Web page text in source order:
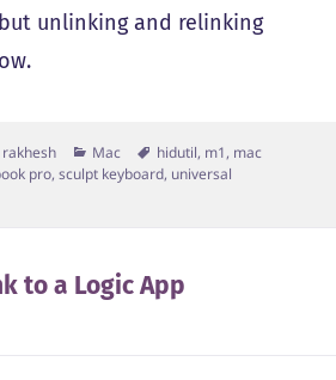
unlinking and relinking
Author
rakhesh Categories
Mac Tags
hidutil, m1, mac
pro,sculpt keyboard, universal
to a Logic App